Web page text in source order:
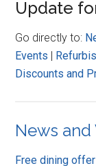
Update
Go directly to:
Events |
Discounts and
News and
Free dining